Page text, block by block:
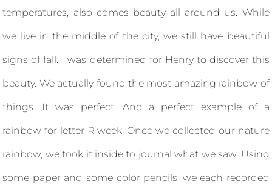
temperatures, also comes beauty all around us. While
we live in the middle of the city, we still have beautiful
signs of fall. I was determined for Henry to discover this
beauty. We actually found the most amazing rainbow of
things. It was perfect. And a perfect example of a
rainbow for letter R week. Once we collected our nature
rainbow, we took it inside to journal what we saw. Using
some paper and some color pencils, we each recorded